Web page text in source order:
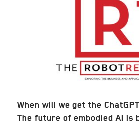
When will we get the
The future of embodied AI is